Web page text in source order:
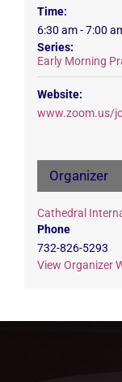
Time:
6:30 am - 7:00
Series:
Early Morning
Website:
www.zoom.us/
Organizer
Cathedral
Phone
732-826-5293
View Organizer